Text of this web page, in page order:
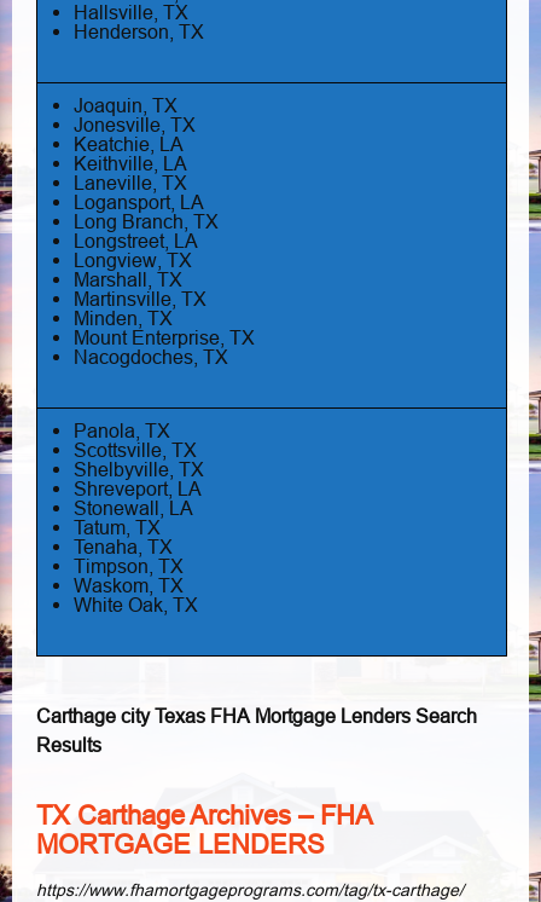
Hallsville, TX
Henderson, TX
Joaquin, TX
Jonesville, TX
Keatchie, LA
Keithville, LA
Laneville, TX
Logansport, LA
Long Branch, TX
Longstreet, LA
Longview, TX
Marshall, TX
Martinsville, TX
Minden, TX
Mount Enterprise, TX
Nacogdoches, TX
Panola, TX
Scottsville, TX
Shelbyville, TX
Shreveport, LA
Stonewall, LA
Tatum, TX
Tenaha, TX
Timpson, TX
Waskom, TX
White Oak, TX
Carthage city Texas FHA Mortgage Lenders Search
Results
TX Carthage Archives – FHA
MORTGAGE LENDERS
https://www.fhamortgageprograms.com/tag/tx-carthage/